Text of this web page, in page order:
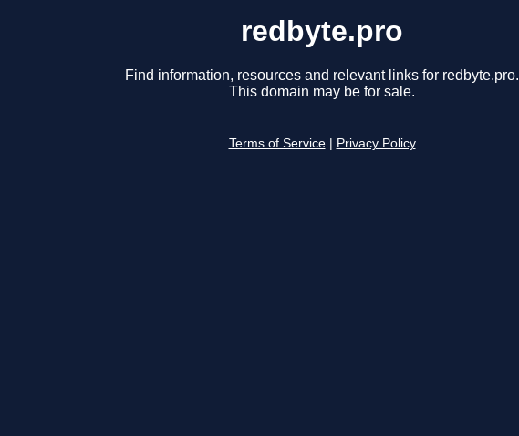
redbyte.pro
Find information, resources and relevant links for redbyte.pro.
This domain may be for sale.
Terms of Service Privacy Policy